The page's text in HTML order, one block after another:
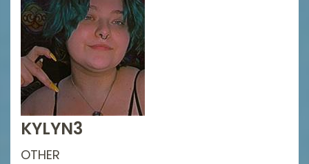
KYLYN3
OTHER